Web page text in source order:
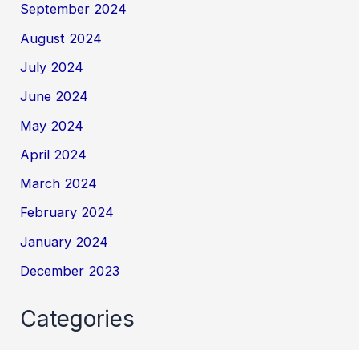
September 2024
August 2024
July 2024
June 2024
May 2024
April 2024
March 2024
February 2024
January 2024
December 2023
Categories